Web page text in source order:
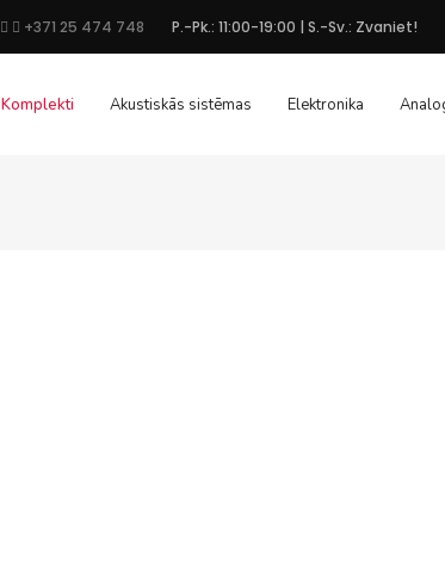
+371 25 474 748 P.-Pk.: 11:00-19:00 | S.-Sv.: Zvaniet!
Komplekti Akustiskās sistēmas Elektronika